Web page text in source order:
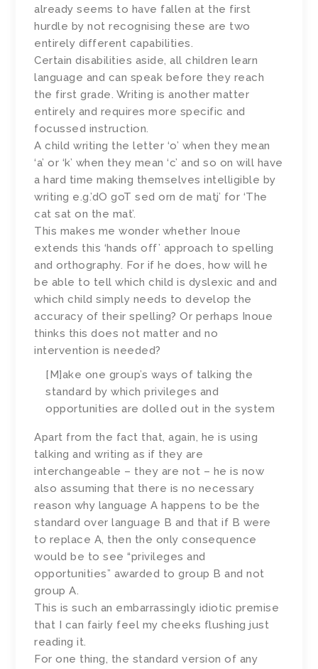
already seems to have fallen at the first
hurdle by not recognising these are two
entirely different capabilities.
Certain disabilities aside, all children learn
language and can speak before they reach
the first grade. Writing is another matter
entirely and requires more specific and
focussed instruction.
A child writing the letter ‘o’ when they mean
‘a’ or ‘k’ when they mean ‘c’ and so on will have
a hard time making themselves intelligible by
writing e.g.’dO goT sed orn de matj’ for ‘The
cat sat on the mat’.
This makes me wonder whether Inoue
extends this ‘hands off’ approach to spelling
and orthography. For if he does, how will he
be able to tell which child is dyslexic and and
which child simply needs to develop the
accuracy of their spelling? Or perhaps Inoue
thinks this does not matter and no
intervention is needed?
[M]ake one group’s ways of talking the
standard by which privileges and
opportunities are dolled out in the system
Apart from the fact that, again, he is using
talking and writing as if they are
interchangeable – they are not – he is now
also assuming that there is no necessary
reason why language A happens to be the
standard over language B and that if B were
to replace A, then the only consequence
would be to see “privileges and
opportunities” awarded to group B and not
group A.
This is such an embarrassingly idiotic premise
that I can fairly feel my cheeks flushing just
reading it.
For one thing, the standard version of any